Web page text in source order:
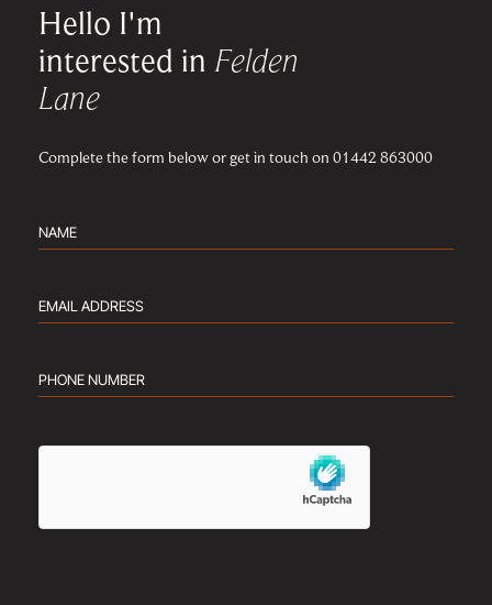
Hello I'm
interested in Felden
Lane
Complete the form below or get in touch on 01442 863000
Name
Email
address(Required)
Phone
number(Required)
hCaptcha